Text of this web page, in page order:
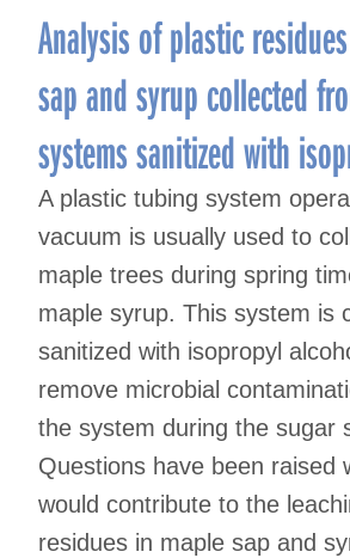
Analysis of plastic
sap and syrup collected
systems sanitized with
A plastic tubing system
vacuum is usually used to
maple trees during spring
maple syrup. This system is
sanitized with isopropyl
remove microbial
the system during the sugar
Questions have been raised
would contribute to the
residues in maple sap and